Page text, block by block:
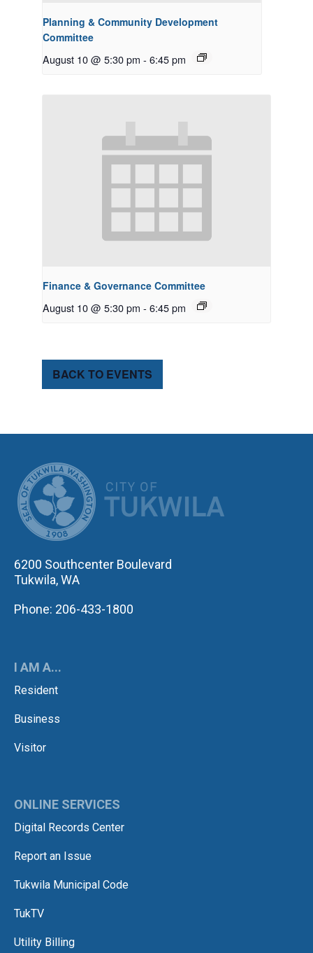
Planning & Community Development
Committee
August 10 @ 5:30 pm - 6:45 pm
Finance & Governance Committee
August 10 @ 5:30 pm - 6:45 pm
BACK TO EVENTS
6200 Southcenter Boulevard
Tukwila, WA
Phone: 206-433-1800
I AM A...
Resident
Business
Visitor
ONLINE SERVICES
Digital Records Center
Report an Issue
Tukwila Municipal Code
TukTV
Utility Billing